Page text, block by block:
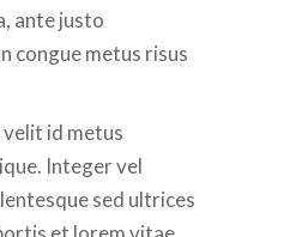
ante justo
congue metus risus
id metus
Integer vel
sed ultrices